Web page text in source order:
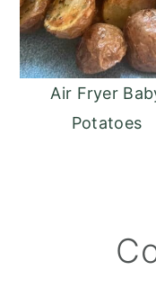
Air Fryer
Potatoes